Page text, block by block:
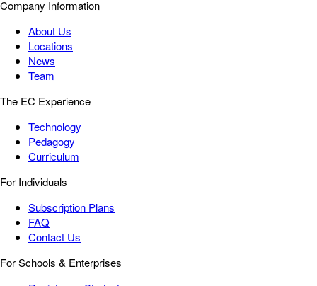
Company Information
About Us
Locations
News
Team
The EC Experience
Technology
Pedagogy
Curriculum
For Individuals
Subscription Plans
FAQ
Contact Us
For Schools & Enterprises